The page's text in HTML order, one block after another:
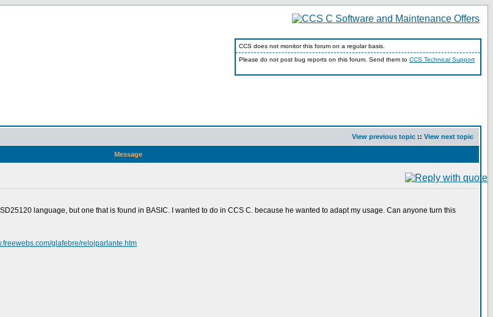
CCS does not monitor this forum on a regular basis.
Please do not post bug reports on this forum. Send them to CCS Technical Support
View previous topic :: View next topic
Message
language, but one that is found in BASIC. I wanted to do in CCS C. because he wanted to adapt my usage. Can anyone turn this
glafebre/relojparlante.htm